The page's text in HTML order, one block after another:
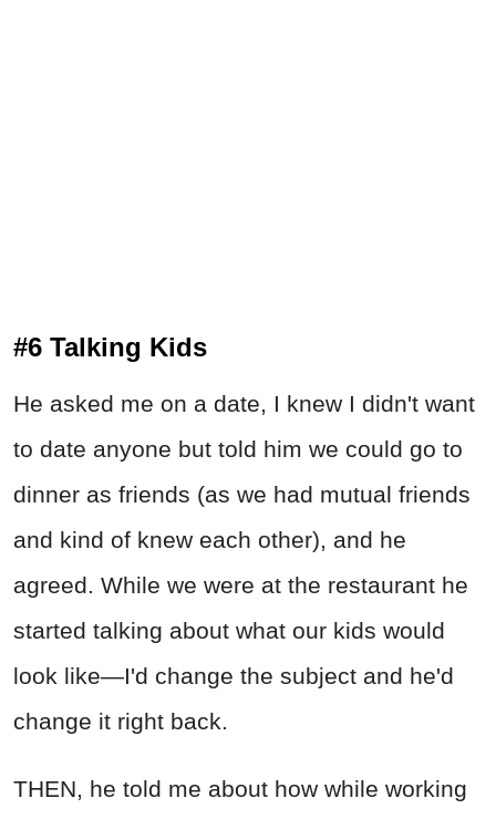
#6 Talking Kids
He asked me on a date, I knew I didn't want
to date anyone but told him we could go to
dinner as friends (as we had mutual friends
and kind of knew each other), and he
agreed. While we were at the restaurant he
started talking about what our kids would
look like—I'd change the subject and he'd
change it right back.
THEN, he told me about how while working